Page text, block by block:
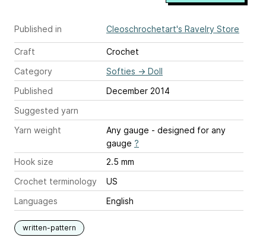
Published in Cleoschrochetart's Ravelry Store
Craft
Crochet
Category
Softies → Doll
Published
December 2014
Suggested yarn
Yarn weight
Any gauge - designed for any
gauge ?
Hook size
2.5 mm
Crochet terminology
US
Languages
English
written-pattern